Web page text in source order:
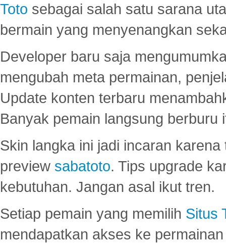
Toto sebagai salah satu sarana
bermain yang menyenangkan
Developer baru saja
mengubah meta permainan,
Update konten terbaru
Banyak pemain langsung berburu
Skin langka ini jadi incaran
preview sabatoto. Tips upgrade
kebutuhan. Jangan asal ikut tren.
Setiap pemain yang memilih Situs
mendapatkan akses ke